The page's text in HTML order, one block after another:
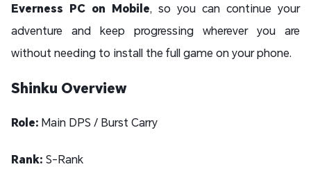
Everness PC on Mobile, so you can continue your
adventure and keep progressing wherever you are
without needing to install the full game on your phone.
Shinku Overview
Role: Main DPS / Burst Carry
Rank: S-Rank